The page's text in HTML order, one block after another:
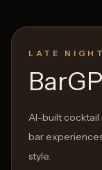
LATE
AI-built cocktail
bar
style.